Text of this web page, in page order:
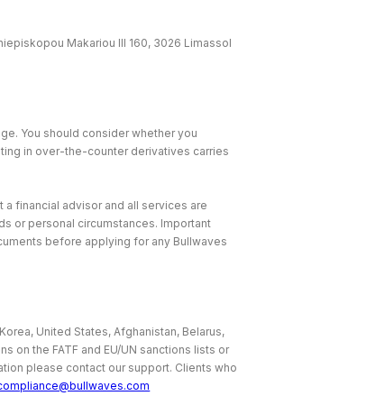
Makariou lll 160, 3026 Limassol
You should consider whether you
in over-the-counter derivatives carries
financial advisor and all services are
or personal circumstances. Important
before applying for any Bullwaves
United States, Afghanistan, Belarus,
on the FATF and EU/UN sanctions lists or
please contact our support. Clients who